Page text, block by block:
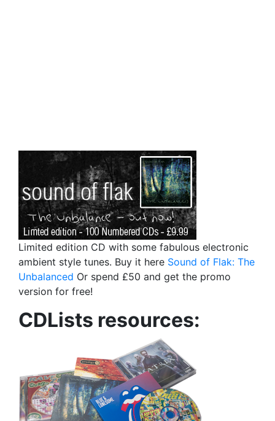
Limited edition CD with some fabulous electronic
ambient style tunes. Buy it here Sound of Flak: The
Unbalanced Or spend £50 and get the promo
version for free!
CDLists resources: